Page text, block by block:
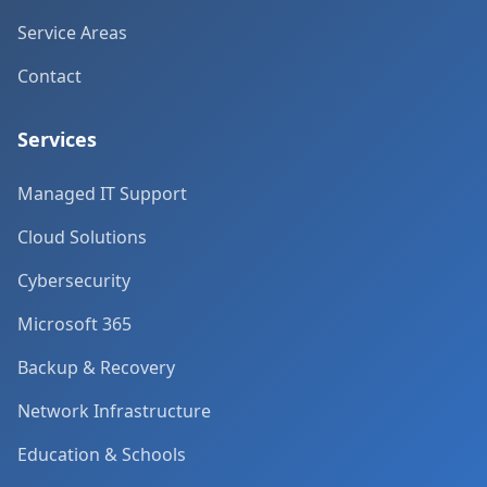
Service Areas
Contact
Services
Managed IT Support
Cloud Solutions
Cybersecurity
Microsoft 365
Backup & Recovery
Network Infrastructure
Education & Schools